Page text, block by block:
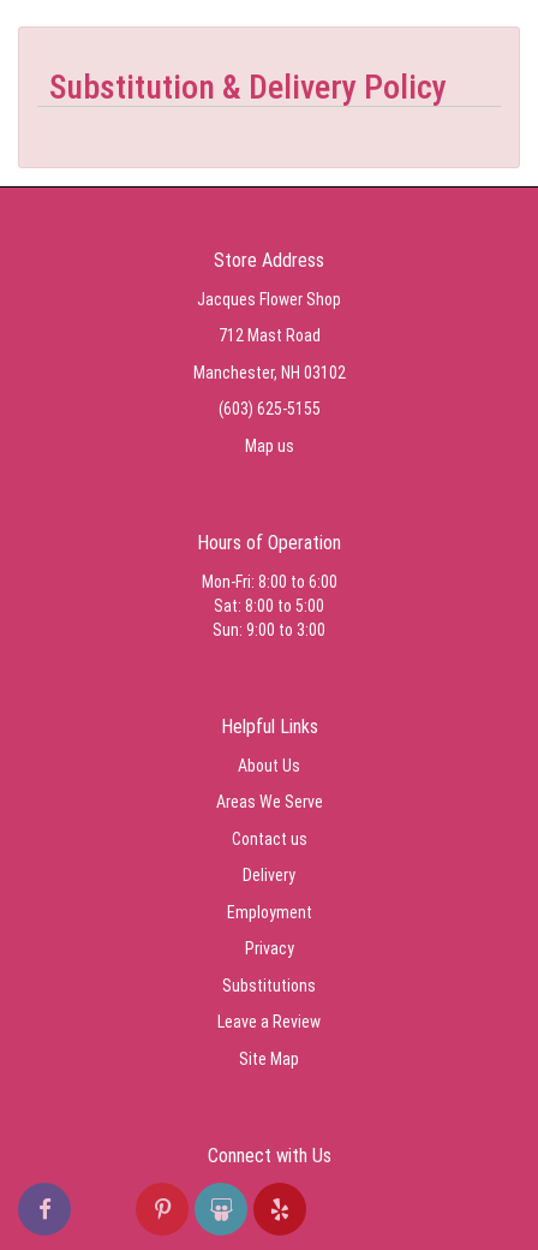
Substitution & Delivery Policy
Store Address
Jacques Flower Shop
712 Mast Road
Manchester, NH 03102
(603) 625-5155
Map us
Hours of Operation
Mon-Fri: 8:00 to 6:00
Sat: 8:00 to 5:00
Sun: 9:00 to 3:00
Helpful Links
About Us
Areas We Serve
Contact us
Delivery
Employment
Privacy
Substitutions
Leave a Review
Site Map
Connect with Us